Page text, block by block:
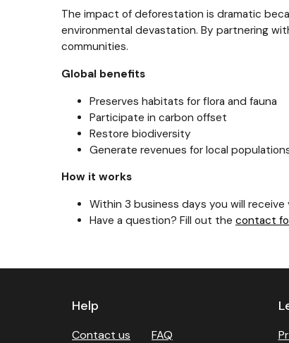
The impact of deforestation is dramatic
environmental devastation. By partnering
communities.
Global benefits
Preserves habitats for flora and fauna
Participate in carbon offset
Restore biodiversity
Generate revenues for local
How it works
Within 3 business days you will receive
Have a question? Fill out the contact
Previous
Help
Contact us FAQ